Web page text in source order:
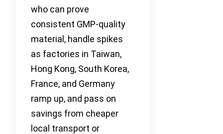
who can prove
consistent GMP-quality
material, handle spikes
as factories in Taiwan,
Hong Kong, South Korea,
France, and Germany
ramp up, and pass on
savings from cheaper
local transport or